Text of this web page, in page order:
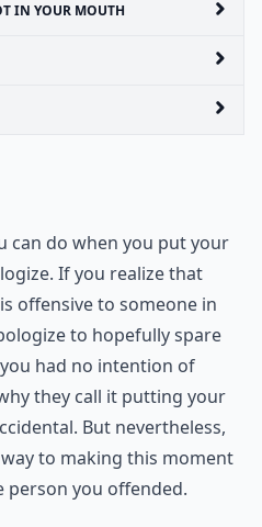
IN YOUR MOUTH
can do when you put your
If you realize that
offensive to someone in
to hopefully spare
had no intention of
they call it putting your
But nevertheless,
to making this moment
person you offended.